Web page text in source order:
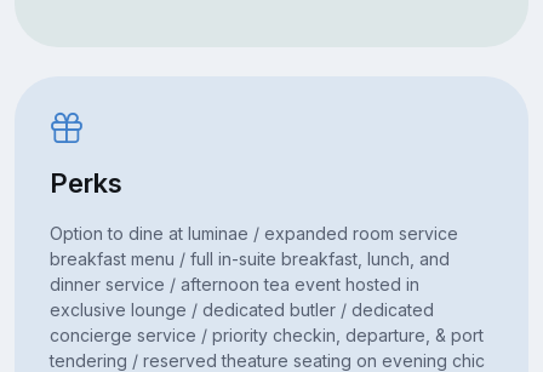
Perks
Option to dine at luminae / expanded room service
breakfast menu / full in-suite breakfast, lunch, and
dinner service / afternoon tea event hosted in
exclusive lounge / dedicated butler / dedicated
concierge service / priority checkin, departure, & port
tendering / reserved theature seating on evening chic